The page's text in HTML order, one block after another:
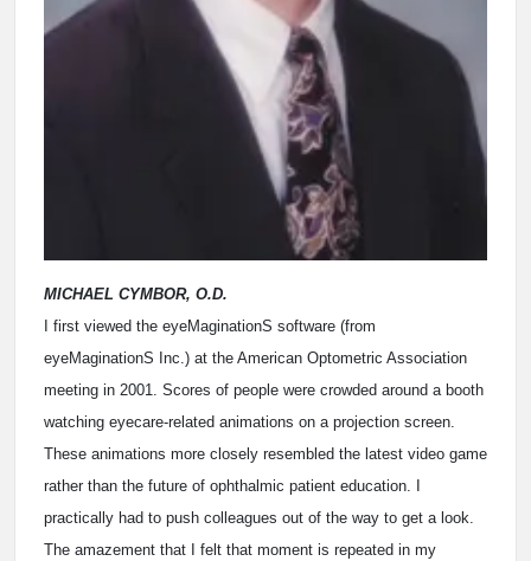
MICHAEL CYMBOR, O.D.
I first viewed the eyeMaginationS software (from
eyeMaginationS Inc.) at the American Optometric Association
meeting in 2001. Scores of people were crowded around a booth
watching eyecare-related animations on a projection screen.
These animations more closely resembled the latest video game
rather than the future of ophthalmic patient education. I
practically had to push colleagues out of the way to get a look.
The amazement that I felt that moment is repeated in my